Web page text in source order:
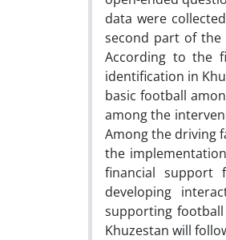
data were
second part of the
According to the
identification in
basic football
among the
Among the driving
the
financial support
developing
supporting
Khuzestan will